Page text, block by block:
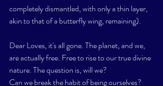
completely dismantled, with only a thin layer,
akin to that of a butterfly wing, remaining).
Dear Loves, it's all gone. The planet, and we,
are actually free. Free to rise to our true divine
nature. The question is, will we?
Can we break the habit of being ourselves?